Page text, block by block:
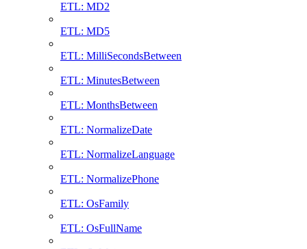
ETL: MD2
ETL: MD5
ETL: MilliSecondsBetween
ETL: MinutesBetween
ETL: MonthsBetween
ETL: NormalizeDate
ETL: NormalizeLanguage
ETL: NormalizePhone
ETL: OsFamily
ETL: OsFullName